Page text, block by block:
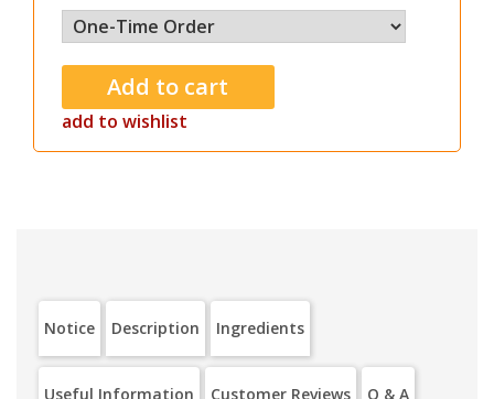
add to wishlist
Notice Description Ingredients
Useful Information Customer Reviews Q & A